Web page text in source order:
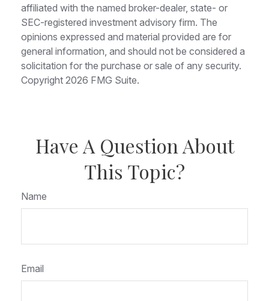
affiliated with the named broker-dealer, state- or
SEC-registered investment advisory firm. The
opinions expressed and material provided are for
general information, and should not be considered a
solicitation for the purchase or sale of any security.
Copyright 2026 FMG Suite.
Have A Question About
This Topic?
Name
Email